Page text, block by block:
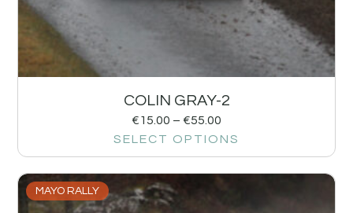
COLIN GRAY-2
€15.00 – €55.00
SELECT OPTIONS
MAYO RALLY